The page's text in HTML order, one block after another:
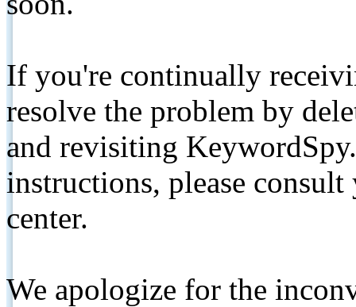
If you're continually
resolve the problem by
and revisiting
instructions, please
center.
We apologize for the